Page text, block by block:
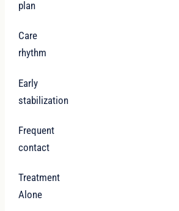
plan
Care
rhythm
Early
stabilization
Frequent
contact
Treatment
Alone